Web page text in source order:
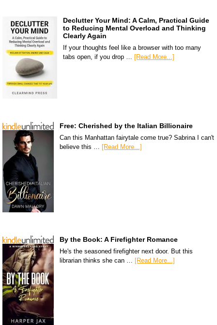
Declutter Your Mind: A Calm, Practical Guide
to Reducing Mental Overload and Thinking
Clearly Again
If your thoughts feel like a browser with too many
tabs open, if you drop … [Read More...]
Free: Cherished by the Italian Billionaire
Can this Manhattan fairytale come true? Sabrina I can't
believe this … [Read More...]
By the Book: A Firefighter Romance
He's the seasoned firefighter next door. But this
librarian thinks she can …
[Read More...]